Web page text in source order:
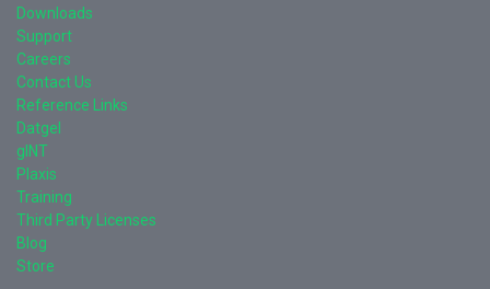
Downloads
Support
Careers
Contact Us
Reference Links
Datgel
gINT
Plaxis
Training
Third Party Licenses
Blog
Store